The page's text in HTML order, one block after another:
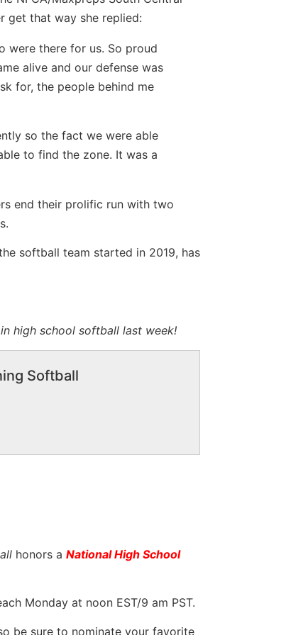
get that way she replied:
were there for us. So proud
alive and our defense was
for, the people behind me
so the fact we were able
to find the zone. It was a
end their prolific run with two
softball team started in 2019, has
high school softball last week!
Softball
honors a National High School
Monday at noon EST/9 am PST.
be sure to nominate your favorite